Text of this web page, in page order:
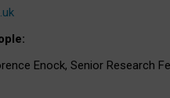
Enock, Senior Research